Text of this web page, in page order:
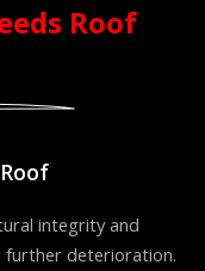
Roof
integrity and
further deterioration.